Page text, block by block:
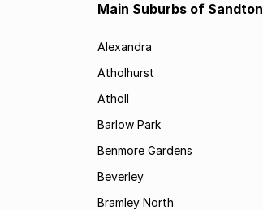
Main Suburbs of Sandton
Alexandra
Atholhurst
Atholl
Barlow Park
Benmore Gardens
Beverley
Bramley North